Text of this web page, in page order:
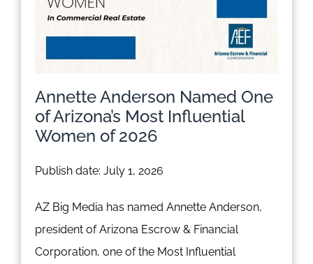
Annette Anderson Named One
of Arizona’s Most Influential
Women of 2026
Publish date: July 1, 2026
AZ Big Media has named Annette Anderson,
president of Arizona Escrow & Financial
Corporation, one of the Most Influential